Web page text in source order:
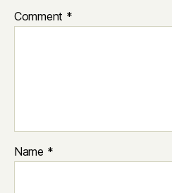
Comment *
Name *